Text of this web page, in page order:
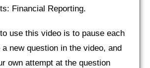
Financial Reporting.
use this video is to pause each
new question in the video, and
own attempt at the question